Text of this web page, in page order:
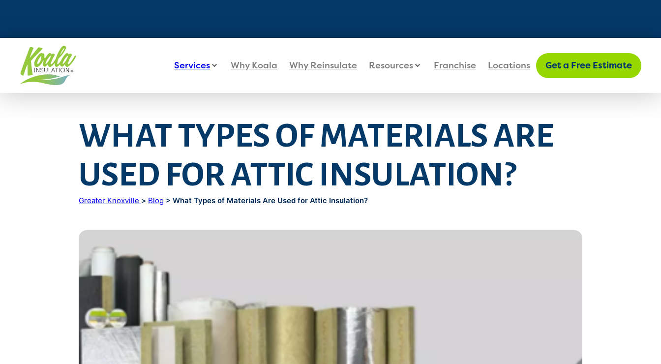
Services Why Koala Why Reinsulate Resources Franchise Locations Get a Free Estimate
WHAT TYPES OF MATERIALS ARE
USED FOR ATTIC INSULATION?
Greater Knoxville > Blog > What Types of Materials Are Used for Attic Insulation?